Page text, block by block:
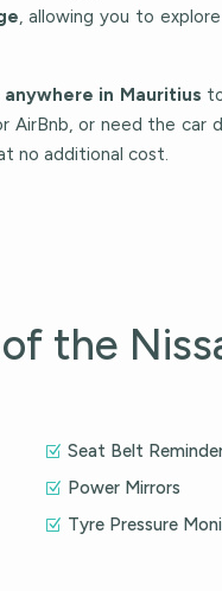
, allowing you to
in Mauritius
or need the car
no additional cost.
the
Seat Belt
Power Mirrors
Tyre Pressure